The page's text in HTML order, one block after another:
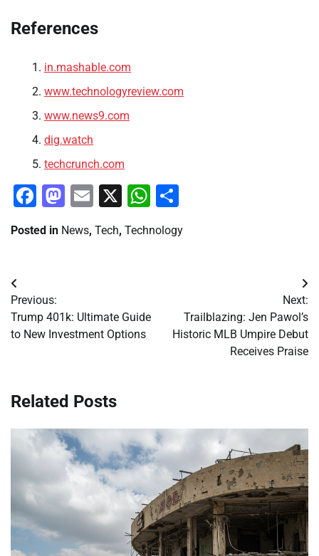
References
in.mashable.com
www.technologyreview.com
www.news9.com
dig.watch
techcrunch.com
Facebook
Mastodon
Email
X WhatsApp
Posted in News, Tech, Technology
Post
navigation
Previous:
Trump 401k: Ultimate Guide
to New Investment Options
Next:
Trailblazing: Jen Pawol’s
Historic MLB Umpire Debut
Receives Praise
Related Posts